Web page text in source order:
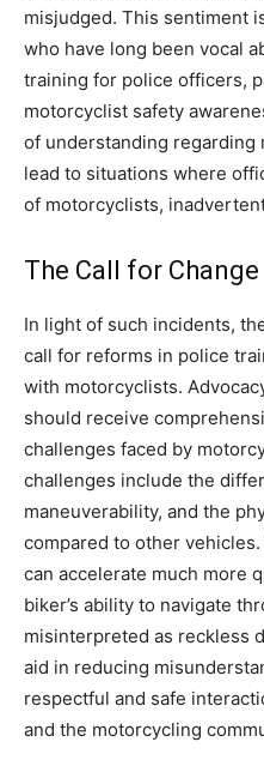
misjudged. This sentiment
who have long been vocal
training for police officers,
motorcyclist safety
of understanding regarding
lead to situations where
of motorcyclists,
The Call for Change
In light of such incidents,
call for reforms in police
with motorcyclists.
should receive
challenges faced by
challenges include the
maneuverability, and the
compared to other
can accelerate much more
biker’s ability to navigate
misinterpreted as reckless
aid in reducing
respectful and safe
and the motorcycling